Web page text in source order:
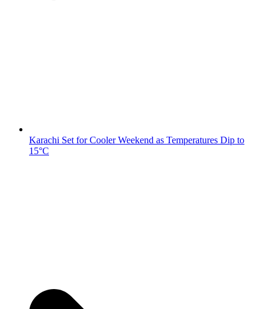
Karachi Set for Cooler Weekend as Temperatures Dip to
15°C